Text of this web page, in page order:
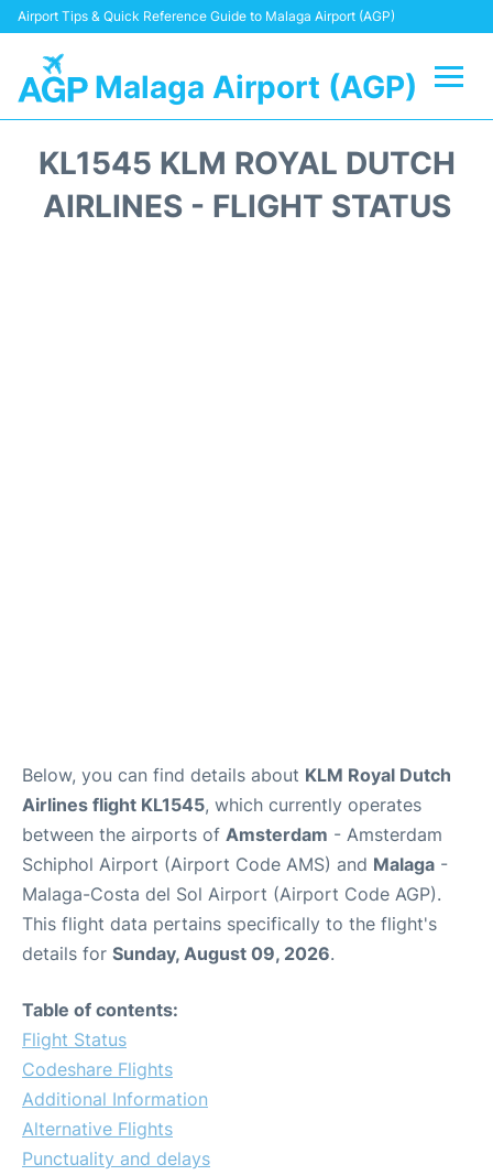
Airport Tips & Quick Reference Guide to Malaga Airport (AGP)
Malaga Airport (AGP)
Terminal
KL1545 KLM ROYAL DUTCH
AIRLINES - FLIGHT STATUS
Below, you can find details about KLM Royal Dutch
Airlines flight KL1545, which currently operates
between the airports of Amsterdam - Amsterdam
Schiphol Airport (Airport Code AMS) and Malaga -
Malaga-Costa del Sol Airport (Airport Code AGP).
This flight data pertains specifically to the flight's
details for Sunday, August 09, 2026.
Table of contents:
Flight Status
Codeshare Flights
Additional Information
Alternative Flights
Punctuality and delays